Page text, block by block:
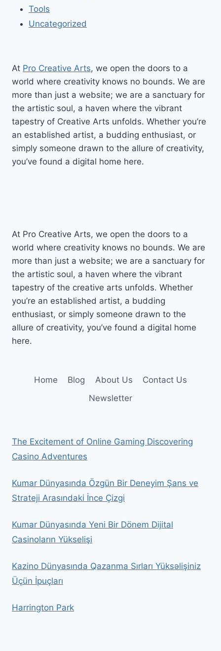
Tools
Uncategorized
At Pro Creative Arts, we open the doors to a
world where creativity knows no bounds. We are
more than just a website; we are a sanctuary for
the artistic soul, a haven where the vibrant
tapestry of Creative Arts unfolds. Whether you’re
an established artist, a budding enthusiast, or
simply someone drawn to the allure of creativity,
you’ve found a digital home here.
At Pro Creative Arts, we open the doors to a
world where creativity knows no bounds. We are
more than just a website; we are a sanctuary for
the artistic soul, a haven where the vibrant
tapestry of the creative arts unfolds. Whether
you’re an established artist, a budding
enthusiast, or simply someone drawn to the
allure of creativity, you’ve found a digital home
here.
Home Blog About Us
Contact Us
Newsletter
The Excitement of Online Gaming Discovering
Casino Adventures
Kumar Dünyasında Özgün Bir Deneyim Şans ve
Strateji Arasındaki İnce Çizgi
Kumar Dünyasında Yeni Bir Dönem Dijital
Casinoların Yükselişi
Kazino Dünyasında Qazanma Sırları Yüksəlişiniz
Üçün İpuçları
Harrington Park